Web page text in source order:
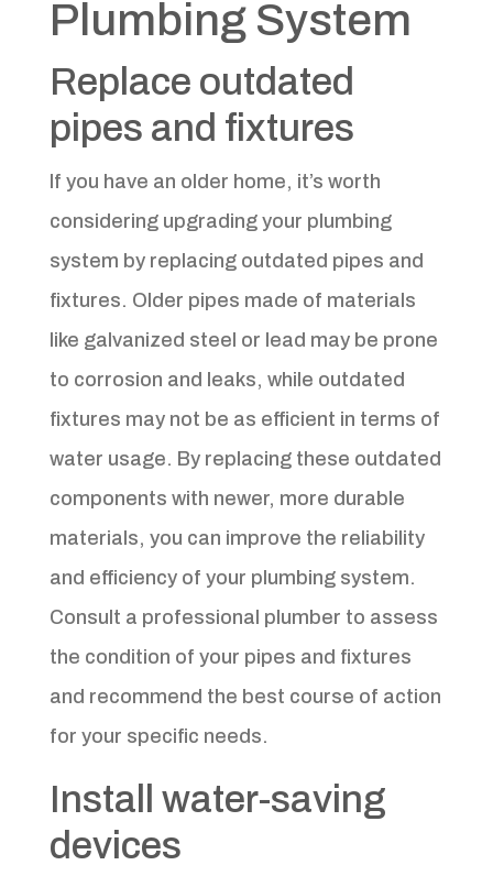
Plumbing System
Replace outdated
pipes and fixtures
If you have an older home, it’s worth
considering upgrading your plumbing
system by replacing outdated pipes and
fixtures. Older pipes made of materials
like galvanized steel or lead may be prone
to corrosion and leaks, while outdated
fixtures may not be as efficient in terms of
water usage. By replacing these outdated
components with newer, more durable
materials, you can improve the reliability
and efficiency of your plumbing system.
Consult a professional plumber to assess
the condition of your pipes and fixtures
and recommend the best course of action
for your specific needs.
Install water-saving
devices